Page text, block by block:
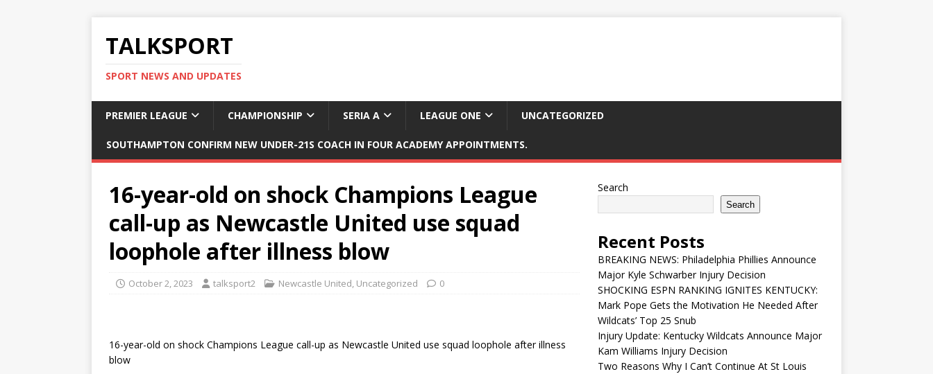
TALKSPORT
SPORT NEWS AND UPDATES
PREMIER LEAGUE CHAMPIONSHIP SERIA A LEAGUE ONE UNCATEGORIZED
SOUTHAMPTON CONFIRM NEW UNDER-21S COACH IN FOUR ACADEMY APPOINTMENTS.
16-year-old on shock Champions League
call-up as Newcastle United use squad
loophole after illness blow
October 2, 2023 talksport2 Newcastle United, Uncategorized 0
16-year-old on shock Champions League call-up as Newcastle United use squad loophole after illness
blow
Search
Search
Recent Posts
BREAKING NEWS: Philadelphia Phillies Announce
Major Kyle Schwarber Injury Decision
SHOCKING ESPN RANKING IGNITES KENTUCKY:
Mark Pope Gets the Motivation He Needed After
Wildcats’ Top 25 Snub
Injury Update: Kentucky Wildcats Announce Major
Kam Williams Injury Decision
Two Reasons Why I Can’t Continue At St Louis